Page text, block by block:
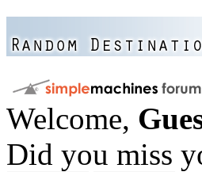
Welcome,
Did you miss